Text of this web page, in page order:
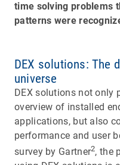
time solving problems
patterns were
DEX solutions: The
universe
DEX solutions not only
overview of installed
applications, but also
performance and user
survey by Gartner2, the